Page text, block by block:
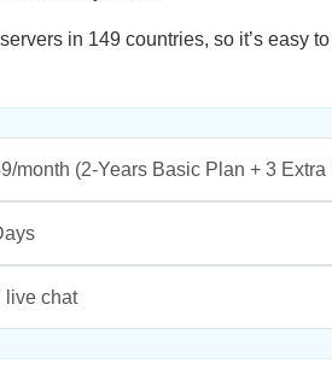
in 149 countries, so it’s easy
month (2-Years Basic Plan + 3 Extra
live chat